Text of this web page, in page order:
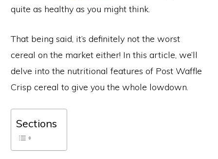
quite as healthy as you might think.
That being said, it’s definitely not the worst
cereal on the market either! In this article, we’ll
delve into the nutritional features of Post Waffle
Crisp cereal to give you the whole lowdown.
Sections